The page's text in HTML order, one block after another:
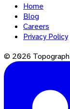
Home
Blog
Careers
Privacy Policy
© 2026 Topograph